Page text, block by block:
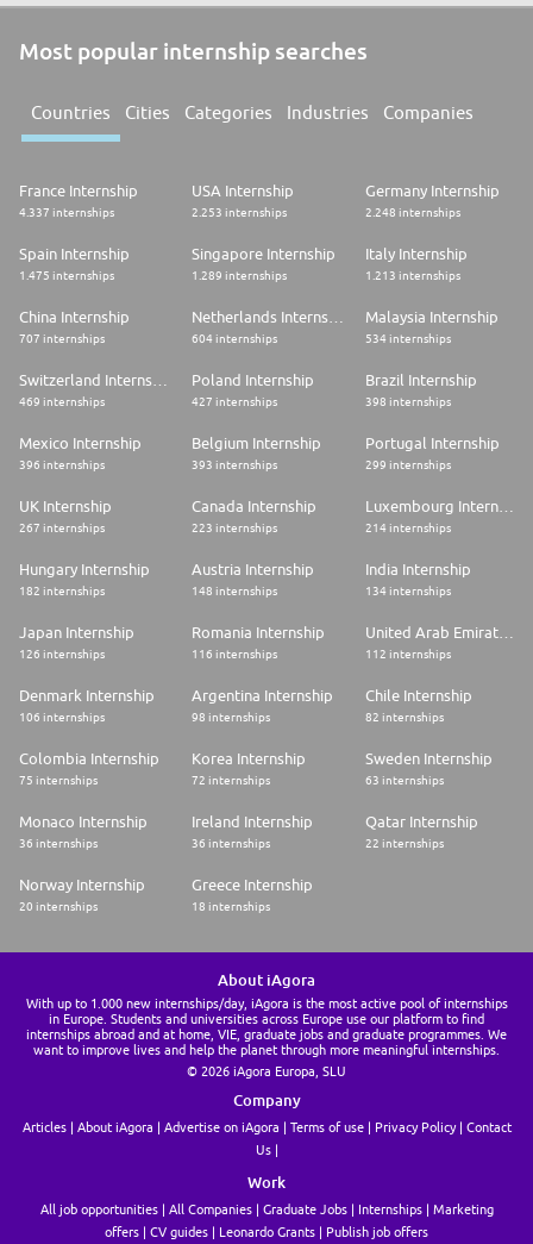
Most popular internship searches
Countries Cities Categories Industries Companies
France Internship
4.337 internships
USA Internship
2.253 internships
Germany Internship
2.248 internships
Spain Internship
1.475 internships
Singapore Internship
1.289 internships
Italy Internship
1.213 internships
China Internship
707 internships 604 internships
Malaysia Internship
534 internships
469 internships
Poland Internship
427 internships
Brazil Internship
398 internships
Mexico Internship
396 internships
Belgium Internship
393 internships
Portugal Internship
299 internships
UK Internship
267 internships
Canada Internship
223 internships
Luxembourg Internship
214 internships
Hungary Internship
182 internships
Austria Internship
148 internships
India Internship
134 internships
Japan Internship
126 internships
Romania Internship
116 internships
United Arab Emirates Internship
112 internships
Denmark Internship
106 internships
Argentina Internship
98 internships
Chile Internship
82 internships
Colombia Internship
75 internships
Korea Internship
72 internships
Sweden Internship
63 internships
Monaco Internship
36 internships
Ireland Internship
36 internships
Qatar Internship
22 internships
Norway Internship
20 internships
Greece Internship
18 internships
About iAgora
With up to 1.000 new internships/day, iAgora is the most active pool of internships
in Europe. Students and universities across Europe use our platform to find
internships abroad and at home, VIE, graduate jobs and graduate programmes. We
want to improve lives and help the planet through more meaningful internships.
© 2026 iAgora Europa, SLU
Company
Articles About iAgora Advertise on iAgora Terms of use Privacy Policy
Contact
Us
Work
All job opportunities All Companies Graduate Jobs Internships
Marketing
offers
CV guides Leonardo Grants Publish job offers